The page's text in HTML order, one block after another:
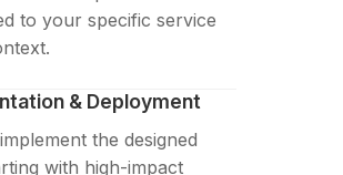
to your specific service
& Deployment
the designed
with high-impact